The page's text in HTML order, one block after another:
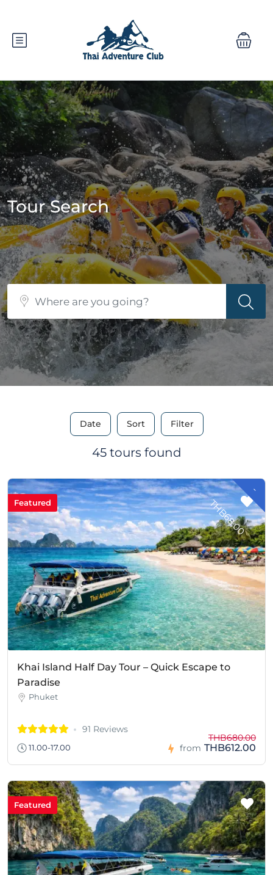
Tour Search
Date Sort Filter
45 tours found
-
T
HB68.0
0
Featured
Khai Island Half Day Tour – Quick Escape to
Paradise
Phuket
91 Reviews
11.00-17.00 from
THB680.00
THB612.00
Featured